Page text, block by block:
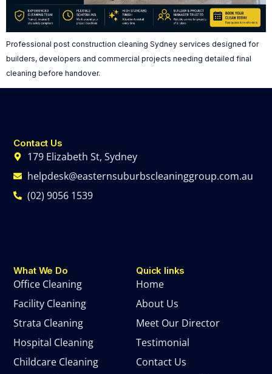
Professional post construction cleaning Sydney services designed for
builders, developers and commercial projects needing detailed final
cleaning before handover.
Quick links
Home
About Us
Meet Our Director
Testimonial
Contact Us
What We Do
Office Cleaning
Facility Cleaning
Strata Cleaning
Hospital Cleaning
Childcare Cleaning
Contact Us
179 Elizabeth St, Sydney
helpdesk@easternsuburbscleaninggroup.com.au
(02) 9056 1539